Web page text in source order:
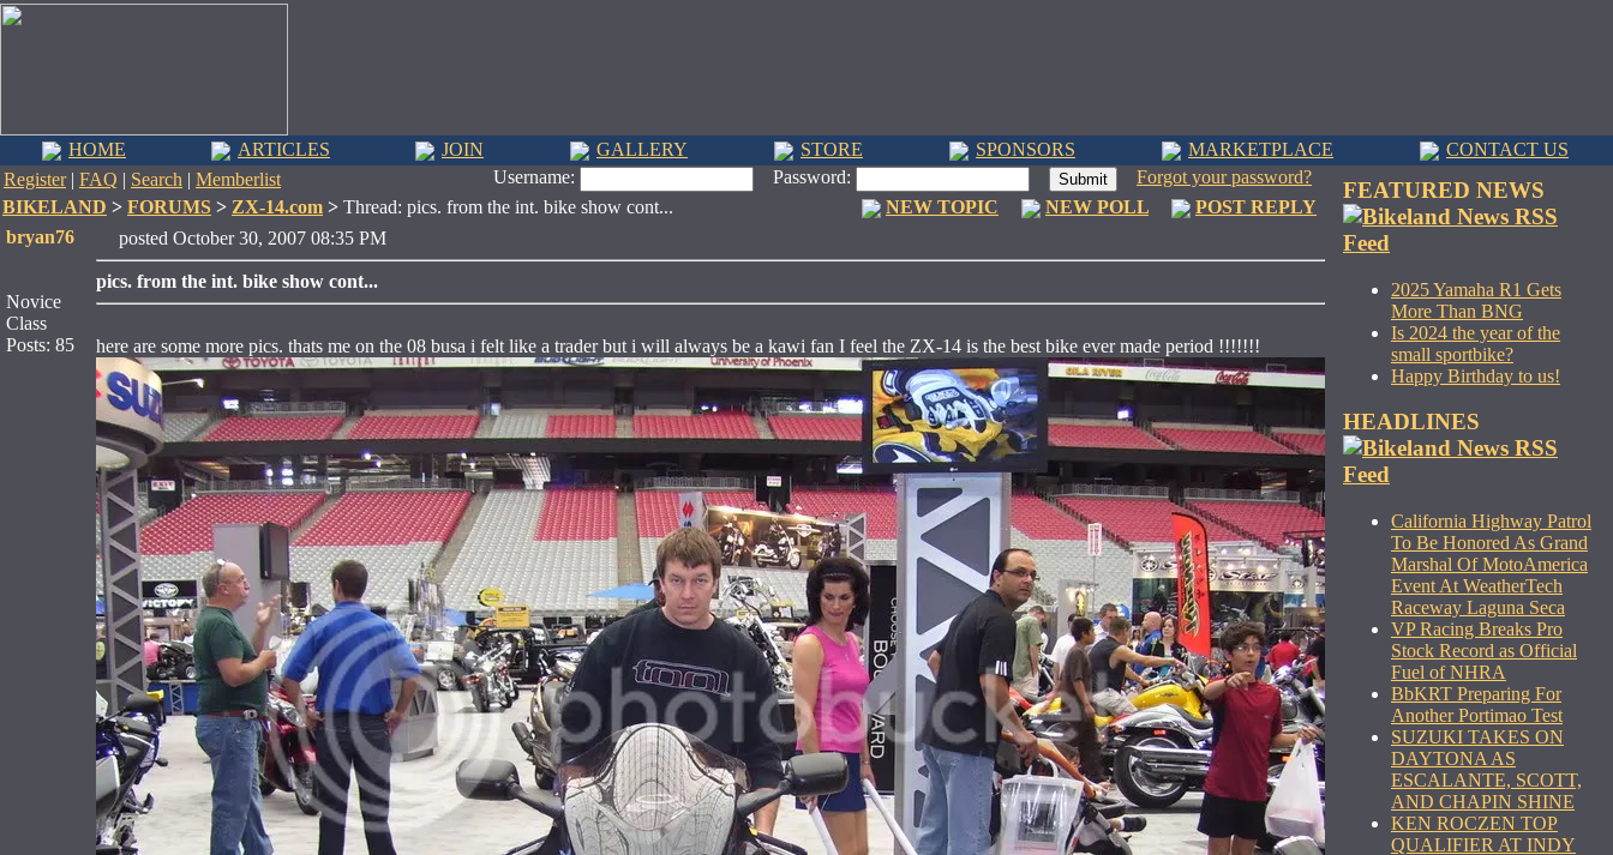
HOME ARTICLES JOIN GALLERY STORE SPONSORS MARKETPLACE
CONTACT US
Register| FAQ | Search | Memberlist Username: Password:
Forgot your password?
BIKELAND > FORUMS > ZX-14.com > Thread: pics. from the int. bike show cont... NEW TOPIC NEW POLL
POST REPLY
bryan76
Novice
Class
Posts: 85
posted October 30, 2007 08:35 PM
pics. from the int. bike show cont...
here are some more pics. thats me on the 08 busa i felt like a trader but i will always be a kawi fan I feel the ZX-14 is the best bike ever made period !!!!!!!
FEATURED NEWS
2025 Yamaha R1 Gets
More Than BNG
Is 2024 the year of the
small sportbike?
Happy Birthday to us!
HEADLINES
California Highway Patrol
To Be Honored As Grand
Marshal Of MotoAmerica
Event At WeatherTech
Raceway Laguna Seca
VP Racing Breaks Pro
Stock Record as Official
Fuel of NHRA
BbKRT Preparing For
Another Portimao Test
SUZUKI TAKES ON
DAYTONA AS
ESCALANTE, SCOTT,
AND CHAPIN SHINE
KEN ROCZEN TOP
QUALIFIER AT INDY